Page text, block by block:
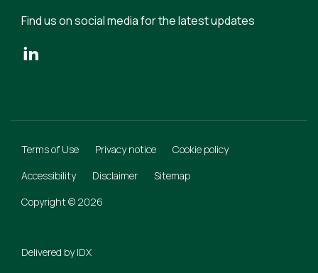
Find us on social media for the latest updates
Terms of Use Privacy notice
Cookie policy
Accessibility
Disclaimer
Sitemap
Copyright © 2026
Delivered byIDX